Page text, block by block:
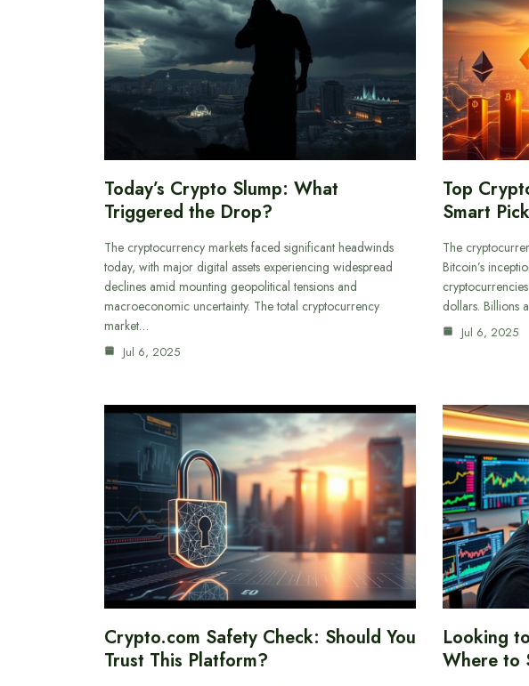
Today’s Crypto Slump: What
Triggered the Drop?
The cryptocurrency markets faced significant headwinds
today, with major digital assets experiencing widespread
declines amid mounting geopolitical tensions and
macroeconomic uncertainty. The total cryptocurrency
market…
Jul 6, 2025
Top
Smart
The
Bitcoin’s
dollars. Billions
Jul 6, 2025
Crypto.com Safety Check: Should You
Trust This Platform?
Looking
Where to